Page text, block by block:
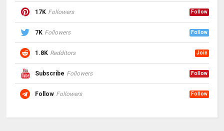
17K Followers Follow
7K Followers Follow
1.8K Redditors Join
Subscribe Followers Follow
Follow Followers Follow